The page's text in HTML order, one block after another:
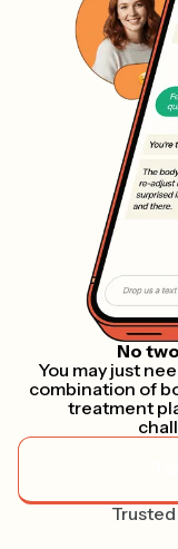
No
You may just
combination of
treatment